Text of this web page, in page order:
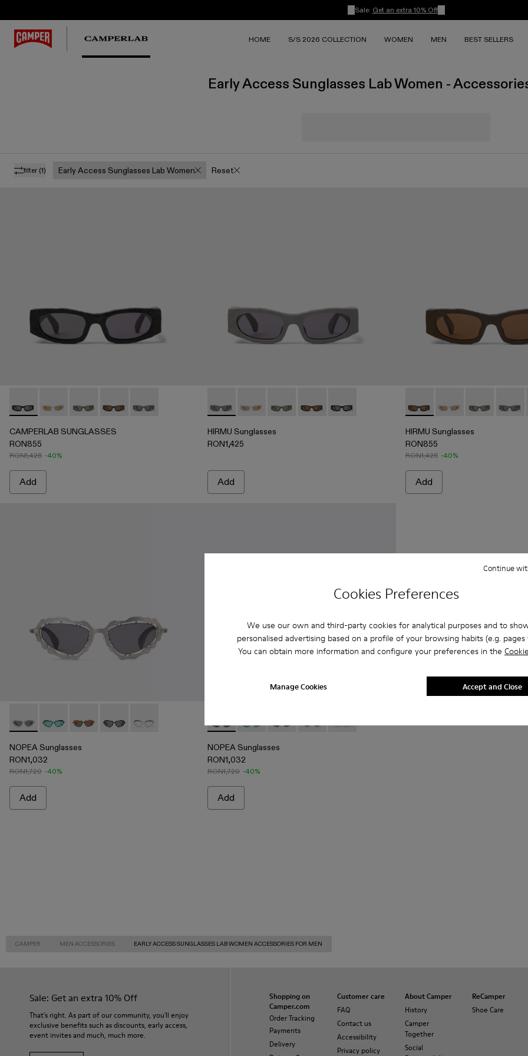
Cookies Preferences
We use our own and third-party cookies for analytical purposes and to
personalised advertising based on a profile of your browsing habits (e.g. pages
You can obtain more information and configure your preferences in the
Manage Cookies
Continue
Accept and Close
Sale: Get an extra 10% Off
HOME S/S 2026 COLLECTION WOMEN MEN BEST SELLERS
Early Access Sunglasses Lab Women -
filter (1) Early Access Sunglasses Lab Women Reset
CAMPERLAB SUNGLASSES - AS00004-001 - Black HIRMU Acetate Sunglasses
CAMPERLAB SUNGLASSES - AS00004-006
CAMPERLAB SUNGLASSES - AS00004-005
CAMPERLAB SUNGLASSES - AS00004-004 - Brown HIRMU Acetate Sunglasses
CAMPERLAB SUNGLASSES - AS00004-003 - Gray HIRMU Acetate Sunglasses
CAMPERLAB SUNGLASSES
RON855
RON1,425 -40%
Add
HIRMU Sunglasses - AS00004-003 - Gray HIRMU Acetate Sunglasses
HIRMU Sunglasses - AS00004-006
HIRMU Sunglasses - AS00004-005
HIRMU Sunglasses - AS00004-004 - Brown HIRMU
HIRMU Sunglasses - AS00004-001 - Black
HIRMU Sunglasses
RON1,425
Add
HIRMU Sunglasses -
HIRMU Sunglasses -
HIRMU
HIRMU Sunglasses
RON855
RON1,425 -40%
Add
NOPEA Sunglasses - AS00003-002 - Silver Brushed NOPEA Metal Sunglasses
NOPEA Sunglasses - AS00003-005
NOPEA Sunglasses - AS00003-004
NOPEA Sunglasses - AS00003-003 - Black Matte NOPEA Metal Sunglasses
NOPEA Sunglasses - AS00003-001 - Silver Shiny NOPEA Metal Sunglasses
NOPEA Sunglasses
RON1,032
RON1,720 -40%
Add
NOPEA Sunglasses - AS00003-003 - Black Matte NOPEA Metal
NOPEA Sunglasses - AS00003-005
NOPEA Sunglasses - AS00003-004
NOPEA Sunglasses - AS00003-002 - Silver Brushed
NOPEA Sunglasses - AS00003-001 - Silver
NOPEA Sunglasses
RON1,032
RON1,720 -40%
Add
CAMPER MEN ACCESSORIES EARLY ACCESS SUNGLASSES LAB WOMEN ACCESSORIES FOR MEN
Sale: Get an extra 10% Off
That's right. As part of our community, you'll enjoy
exclusive benefits such as discounts, early access,
event invites and much, much more.
Shopping on
Camper.com
Order Tracking
Payments
Delivery
Customer care
FAQ
Contact us
Accessibility
Privacy policy
About Camper
History
Camper
Together
Social
ReCamper
Shoe Care